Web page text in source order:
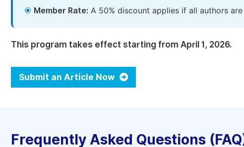
Member Rate: A 50% discount applies if all authors
This program takes effect starting from April 1, 2026.
Submit an Article Now
Frequently Asked Questions